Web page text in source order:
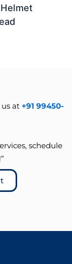
at +91 99450-
schedule